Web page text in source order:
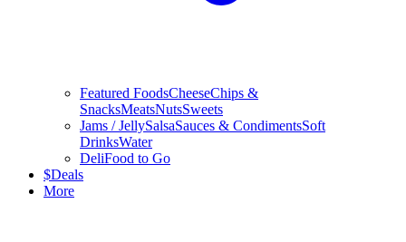
Featured FoodsCheeseChips &
SnacksMeatsNutsSweets
Jams / JellySalsaSauces & CondimentsSoft
DrinksWater
DeliFood to Go
$Deals
More